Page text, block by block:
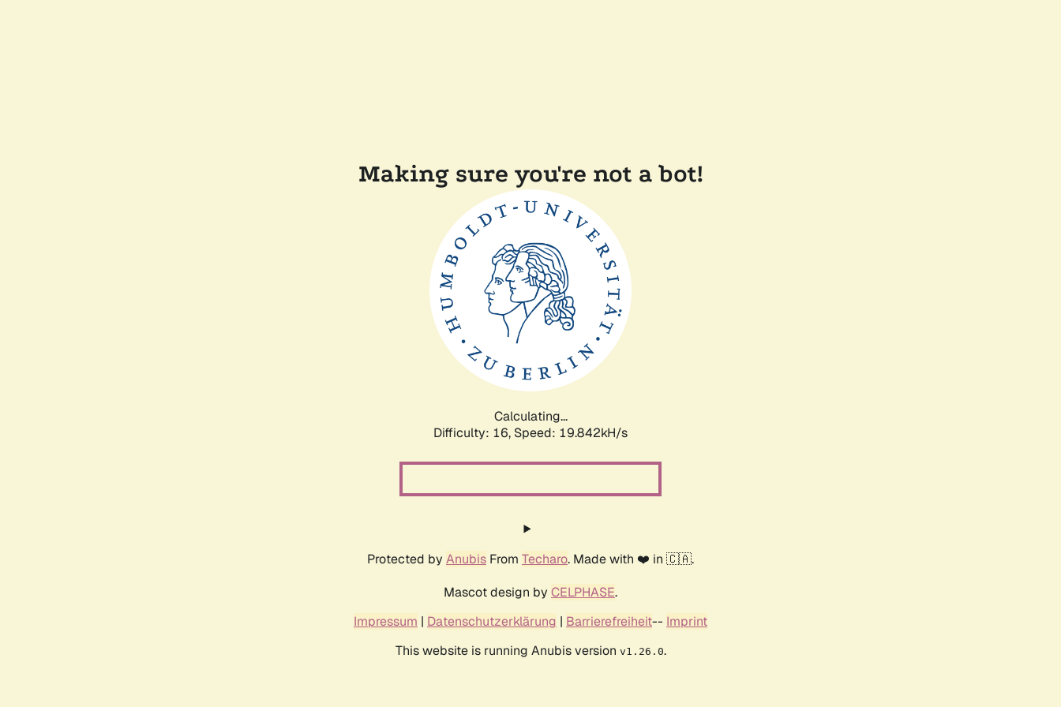
Making sure you're not a bot!
Calculating...
Difficulty: 16, Speed: 19.842kH/s
Protected by Anubis From Techaro. Made with ❤️ in 🇨🇦.
Mascot design by CELPHASE.
Impressum | Datenschutzerklärung | Barrierefreiheit-- Imprint
This website is running Anubis version v1.26.0.